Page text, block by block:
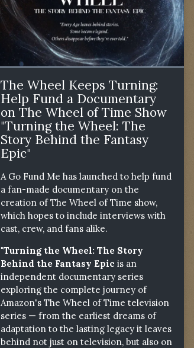
The Wheel Keeps Turning:
Help Fund a Documentary
on The Wheel of Time Show
"Turning the Wheel: The
Story Behind the Fantasy
Epic"
A Go Fund Me has launched to help fund
a fan-made documentary on the
creation of The Wheel of Time show,
which hopes to include interviews with
cast, crew, and fans alike.
"Turning the Wheel: The Story
Behind the Fantasy Epic is an
independent documentary series
exploring the complete journey of
Amazon's The Wheel of Time television
series — from the earliest dreams of
adaptation to the lasting legacy it leaves
behind not just on television, but also on